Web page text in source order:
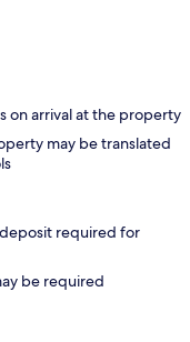
on arrival at the property
may be translated
required for
be required